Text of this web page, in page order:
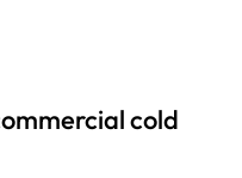
cold